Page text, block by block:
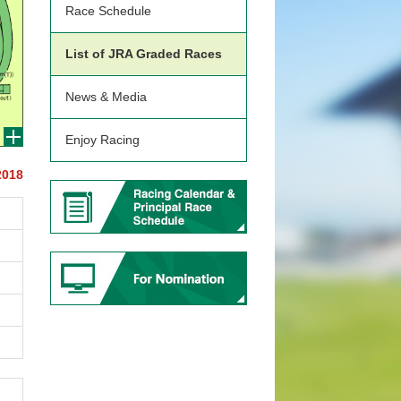
Race Schedule
List of JRA Graded Races
News & Media
Enjoy Racing